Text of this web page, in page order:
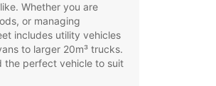
Whether you are
or managing
includes utility vehicles
to larger 20m³ trucks.
the perfect vehicle to suit